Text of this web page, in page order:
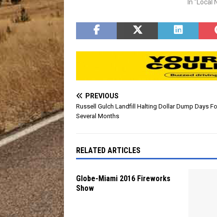
The fun
event
In "Local
PREVIOUS
Russell Gulch Landfill Halting Dollar Dump Days
Several Months
RELATED ARTICLES
Globe-Miami 2016 Fireworks
Show